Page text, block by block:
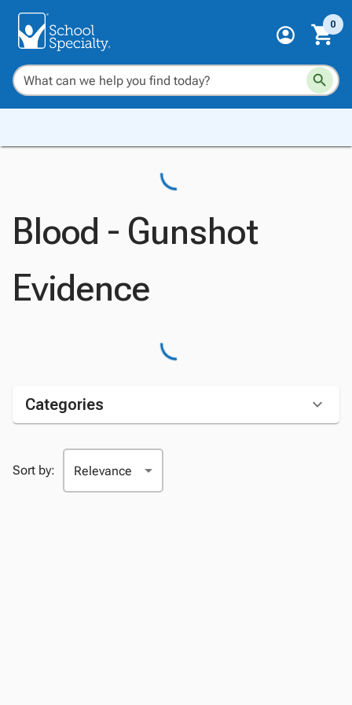
0
Blood - Gunshot
Evidence
Categories
Sort by: